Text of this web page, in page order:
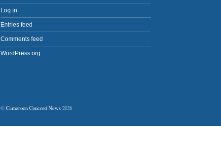
Log in
Entries feed
Comments feed
WordPress.org
© Cameroon Concord News 2026